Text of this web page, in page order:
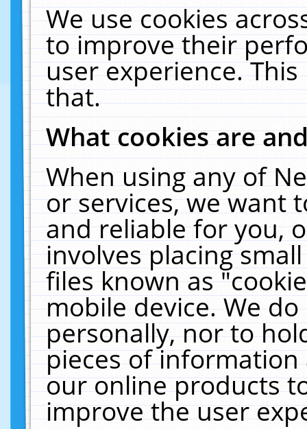
We use cookies
to improve their
user experience.
that.
What cookies are
When using any of
or services, we want
and reliable for you,
involves placing
files known as
mobile device. We
personally, nor to
pieces of
our online products
improve the user